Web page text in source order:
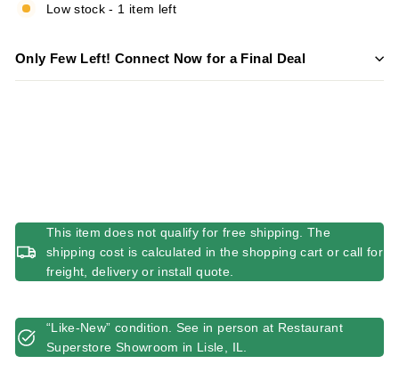
Low stock - 1 item left
Only Few Left! Connect Now for a Final Deal
This item does not qualify for free shipping. The
shipping cost is calculated in the shopping cart or call for
freight, delivery or install quote.
“Like-New” condition. See in person at Restaurant
Superstore Showroom in Lisle, IL.